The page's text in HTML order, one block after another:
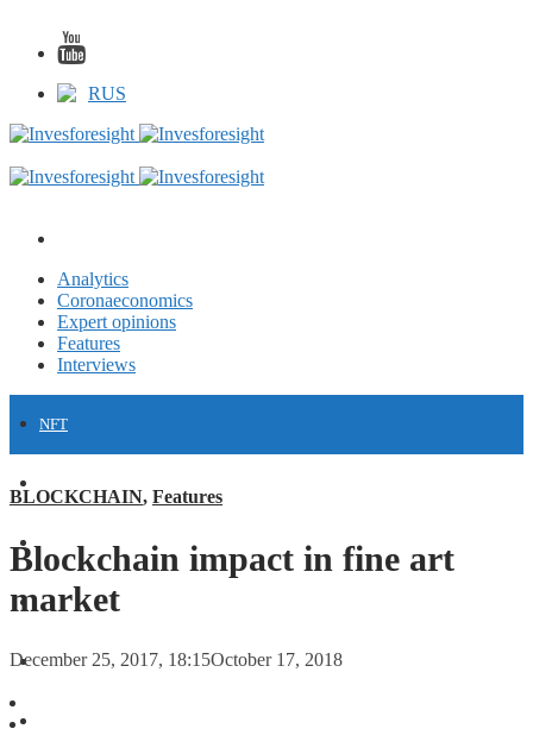
RUS
Analytics
Coronaeconomics
Expert opinions
Features
Interviews
NFT
FORECASTS
INVESTMENT CLIMATE
INVESTMENTS
BLOCKCHAIN, Features
Blockchain impact in fine art
market
December 25, 2017, 18:15October 17, 2018